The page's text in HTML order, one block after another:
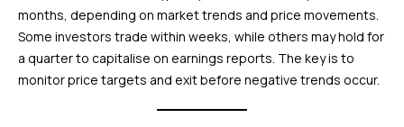
months, depending on market trends and price movements.
Some investors trade within weeks, while others may hold for
a quarter to capitalise on earnings reports. The key is to
monitor price targets and exit before negative trends occur.